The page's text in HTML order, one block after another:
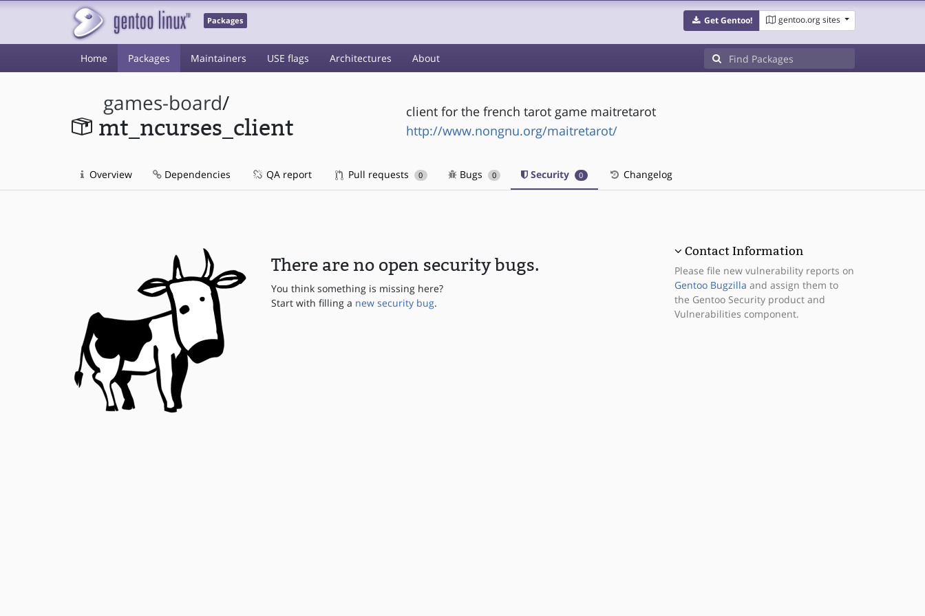
Packages Get Gentoo! gentoo.org sites
Home Packages Maintainers USE flags Architectures About
games-board/
mt_ncurses_client
client for the french tarot game maitretarot
http://www.nongnu.org/maitretarot/
Overview Dependencies QA report Pull requests 0 Bugs 0 Security 0 Changelog
There are no open security bugs.
You think something is missing here?
Start with filling a new security bug.
Contact Information
Please file new vulnerability reports on
Gentoo Bugzilla and assign them to
the Gentoo Security product and
Vulnerabilities component.